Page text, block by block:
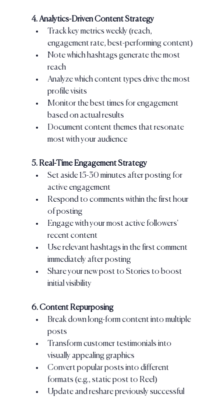
4. Analytics-Driven Content Strategy
Track key metrics weekly (reach,
engagement rate, best-performing content)
Note which hashtags generate the most
reach
Analyze which content types drive the most
profile visits
Monitor the best times for engagement
based on actual results
Document content themes that resonate
most with your audience
5. Real-Time Engagement Strategy
Set aside 15-30 minutes after posting for
active engagement
Respond to comments within the first hour
of posting
Engage with your most active followers'
recent content
Use relevant hashtags in the first comment
immediately after posting
Share your new post to Stories to boost
initial visibility
6. Content Repurposing
Break down long-form content into multiple
posts
Transform customer testimonials into
visually appealing graphics
Convert popular posts into different
formats (e.g., static post to Reel)
Update and reshare previously successful